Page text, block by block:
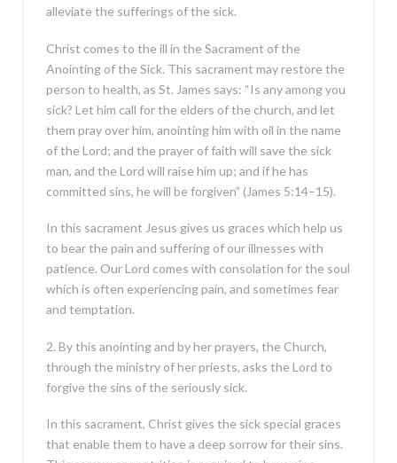
alleviate the sufferings of the sick.
Christ comes to the ill in the Sacrament of the
Anointing of the Sick. This sacrament may restore the
person to health, as St. James says: “Is any among you
sick? Let him call for the elders of the church, and let
them pray over him, anointing him with oil in the name
of the Lord; and the prayer of faith will save the sick
man, and the Lord will raise him up; and if he has
committed sins, he will be forgiven” (James 5:14–15).
In this sacrament Jesus gives us graces which help us
to bear the pain and suffering of our illnesses with
patience. Our Lord comes with consolation for the soul
which is often experiencing pain, and sometimes fear
and temptation.
2. By this anointing and by her prayers, the Church,
through the ministry of her priests, asks the Lord to
forgive the sins of the seriously sick.
In this sacrament, Christ gives the sick special graces
that enable them to have a deep sorrow for their sins.